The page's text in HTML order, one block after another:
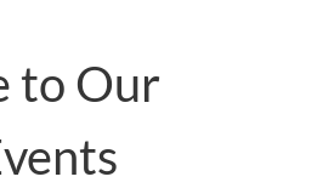
to Our